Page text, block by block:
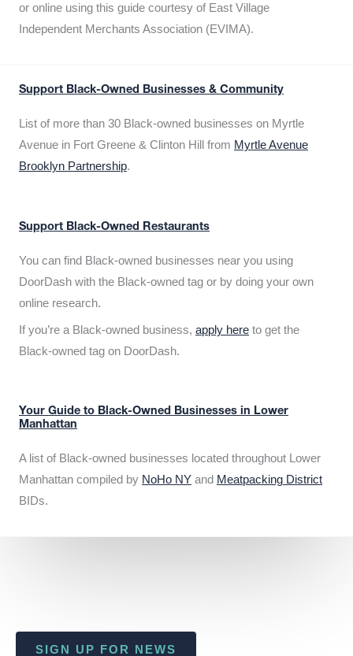
or online using this guide courtesy of East Village
Independent Merchants Association (EVIMA).
Support Black-Owned Businesses & Community
List of more than 30 Black-owned businesses on Myrtle
Avenue in Fort Greene & Clinton Hill from Myrtle Avenue
Brooklyn Partnership.
Support Black-Owned Restaurants
You can find Black-owned businesses near you using
DoorDash with the Black-owned tag or by doing your own
online research.
If you’re a Black-owned business, apply here to get the
Black-owned tag on DoorDash.
Your Guide to Black-Owned Businesses in Lower
Manhattan
A list of Black-owned businesses located throughout Lower
Manhattan compiled by NoHo NY and Meatpacking District
BIDs.
SIGN UP FOR NEWS